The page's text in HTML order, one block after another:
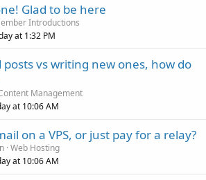
Glad to be here
Introductions
at 1:32 PM
posts vs writing new ones, how do
Management
at 10:06 AM
on a VPS, or just pay for a relay?
Web Hosting
at 10:06 AM